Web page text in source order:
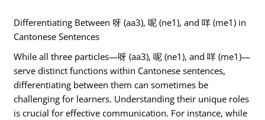
Differentiating Between 呀 (aa3), 呢 (ne1), and 咩 (me1) in
Cantonese Sentences
While all three particles—呀 (aa3), 呢 (ne1), and 咩 (me1)—
serve distinct functions within Cantonese sentences,
differentiating between them can sometimes be
challenging for learners. Understanding their unique roles
is crucial for effective communication. For instance, while